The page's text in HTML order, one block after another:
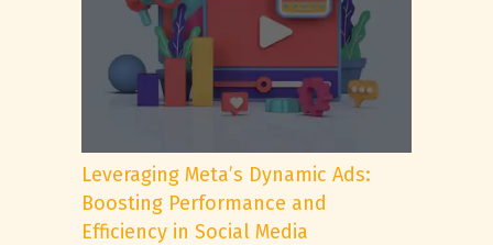
Leveraging Meta’s Dynamic Ads:
Boosting Performance and
Efficiency in Social Media